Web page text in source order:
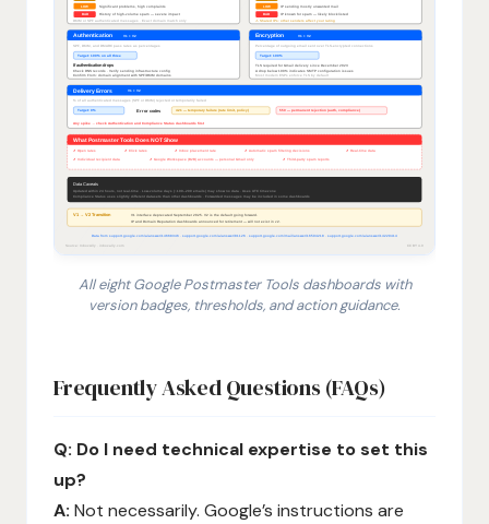
All eight Google Postmaster Tools dashboards with
version badges, thresholds, and action guidance.
Frequently Asked Questions (FAQs)
Q: Do I need technical expertise to set this
up?
A: Not necessarily. Google’s instructions are